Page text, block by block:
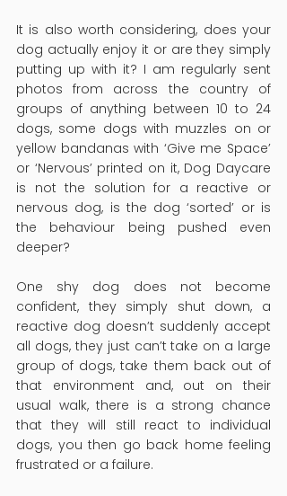
It is also worth considering, does your
dog actually enjoy it or are they simply
putting up with it? I am regularly sent
photos from across the country of
groups of anything between 10 to 24
dogs, some dogs with muzzles on or
yellow bandanas with ‘Give me Space’
or ‘Nervous’ printed on it, Dog Daycare
is not the solution for a reactive or
nervous dog, is the dog ‘sorted’ or is
the behaviour being pushed even
deeper?
One shy dog does not become
confident, they simply shut down, a
reactive dog doesn’t suddenly accept
all dogs, they just can’t take on a large
group of dogs, take them back out of
that environment and, out on their
usual walk, there is a strong chance
that they will still react to individual
dogs, you then go back home feeling
frustrated or a failure.